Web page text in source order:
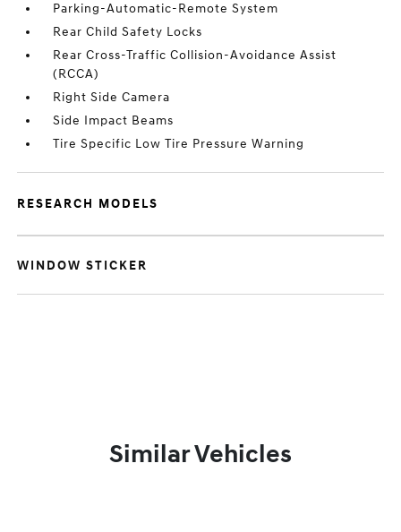
Parking-Automatic-Remote System
Rear Child Safety Locks
Rear Cross-Traffic Collision-Avoidance Assist
(RCCA)
Right Side Camera
Side Impact Beams
Tire Specific Low Tire Pressure Warning
RESEARCH MODELS
WINDOW STICKER
Similar Vehicles